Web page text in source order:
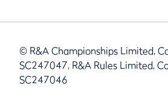
© R&A Championships Limited,
SC247047, R&A Rules Limited,
SC247046